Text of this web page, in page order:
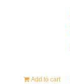
Add to cart